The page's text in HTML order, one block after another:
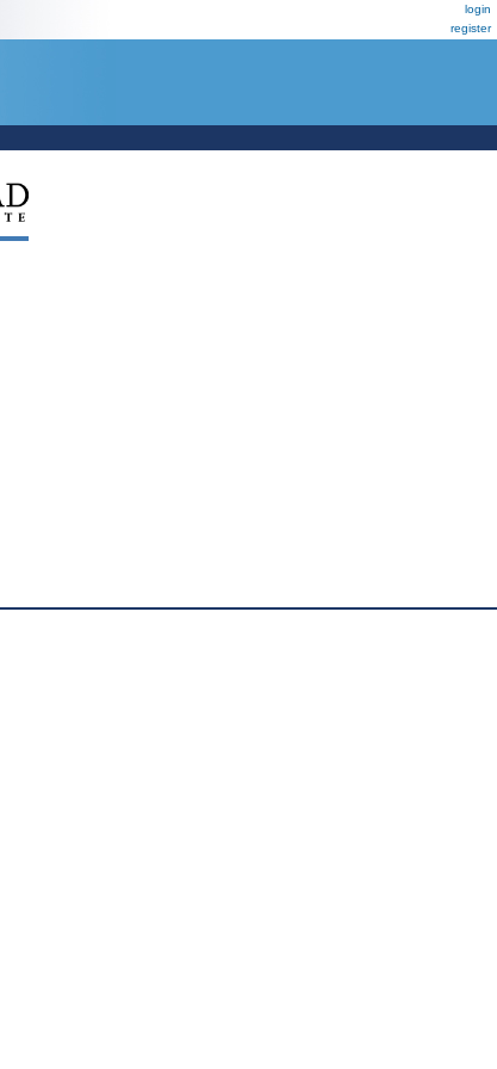
login
register